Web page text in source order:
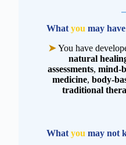
What you may
➤ You have
natural
assessments, mind-
medicine, body-
traditional
What you may not